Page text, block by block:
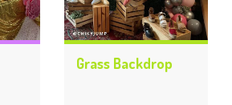
Grass Backdrop